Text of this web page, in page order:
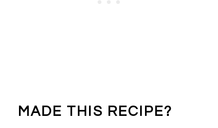
MADE THIS RECIPE?